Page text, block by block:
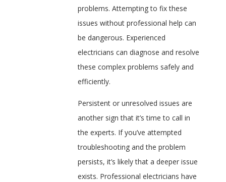
problems. Attempting to fix these
issues without professional help can
be dangerous. Experienced
electricians can diagnose and resolve
these complex problems safely and
efficiently.
Persistent or unresolved issues are
another sign that it’s time to call in
the experts. If you’ve attempted
troubleshooting and the problem
persists, it’s likely that a deeper issue
exists. Professional electricians have